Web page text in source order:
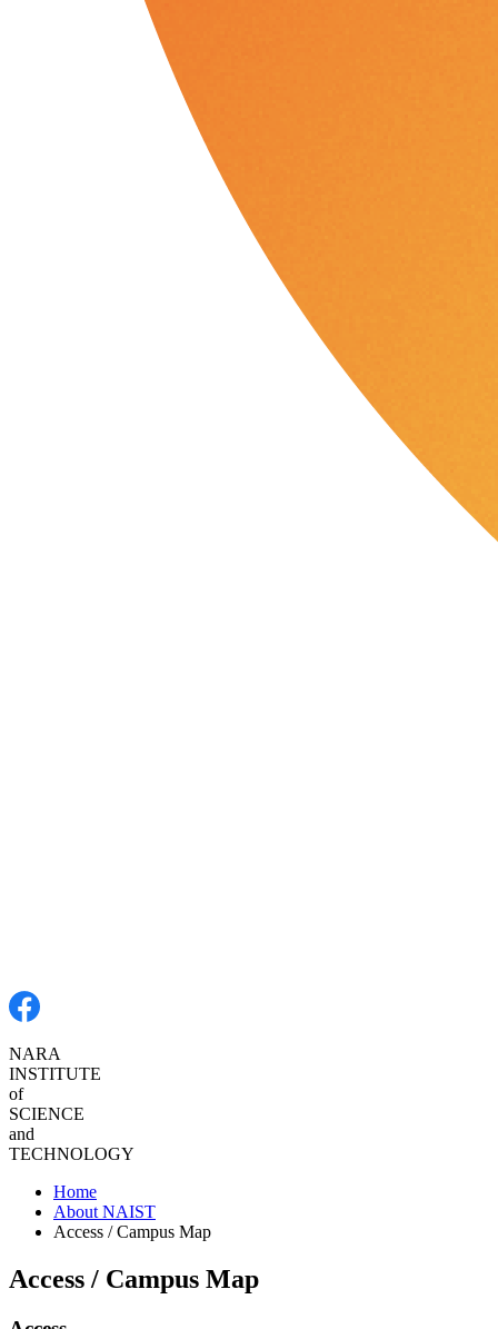
NARA
INSTITUTE
of SCIENCE
and
TECHNOLOGY
About NAIST
Access / Campus Map